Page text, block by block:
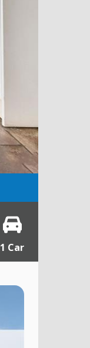
1 Car